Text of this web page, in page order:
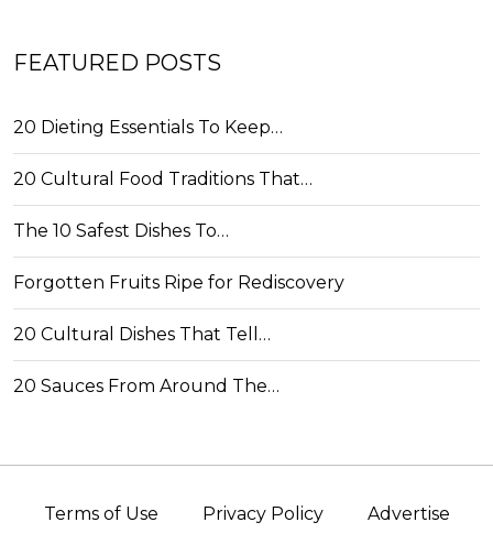
FEATURED POSTS
20 Dieting Essentials To Keep…
20 Cultural Food Traditions That…
The 10 Safest Dishes To…
Forgotten Fruits Ripe for Rediscovery
20 Cultural Dishes That Tell…
20 Sauces From Around The…
Terms of Use Privacy Policy Advertise